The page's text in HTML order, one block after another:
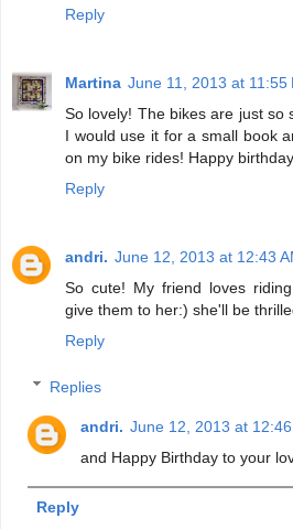
Reply
Martina June 11, 2013 at 11:55
So lovely! The bikes are just so
I would use it for a small book
on my bike rides! Happy
Reply
andri. June 12, 2013 at 12:43
So cute! My friend loves
give them to her:) she'll be
Reply
Replies
andri. June 12, 2013 at 12:46
and Happy Birthday to your
Reply